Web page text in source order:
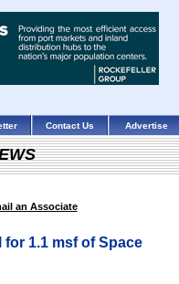
Contact Us Advertise
an Associate
1.1 msf of Space